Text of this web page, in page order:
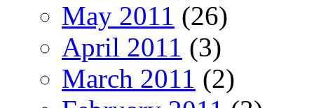
May 2011 (26)
April 2011 (3)
March 2011 (2)